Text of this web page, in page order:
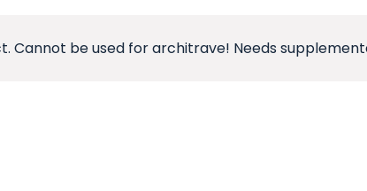
Cannot be used for architrave! Needs